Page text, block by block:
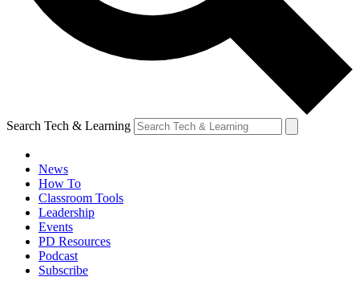
Search Tech & Learning
News
How To
Classroom Tools
Leadership
Events
PD Resources
Podcast
Subscribe